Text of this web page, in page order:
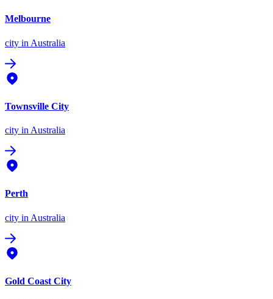
Melbourne
city in Australia
Townsville City
city in Australia
Perth
city in Australia
Gold Coast City